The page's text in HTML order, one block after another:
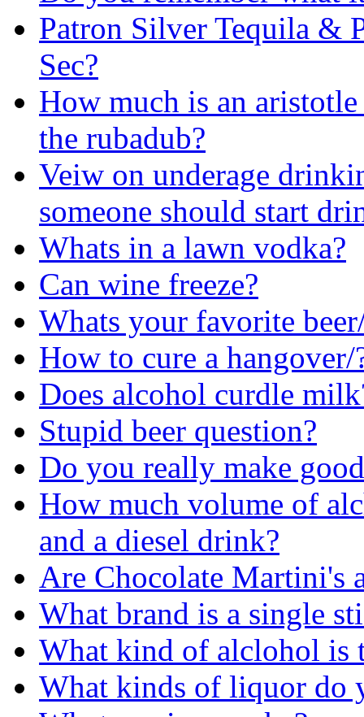
Patron Silver Tequila &
Sec?
How much is an
the rubadub?
Veiw on underage
someone should start
Whats in a lawn vodka?
Can wine freeze?
Whats your favorite
How to cure a hangover/
Does alcohol curdle
Stupid beer question?
Do you really make
How much volume of
and a diesel drink?
Are Chocolate Martini's
What brand is a single
What kind of alclohol is
What kinds of liquor do